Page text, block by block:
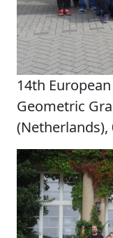
14th
Geometric
(Netherlands),